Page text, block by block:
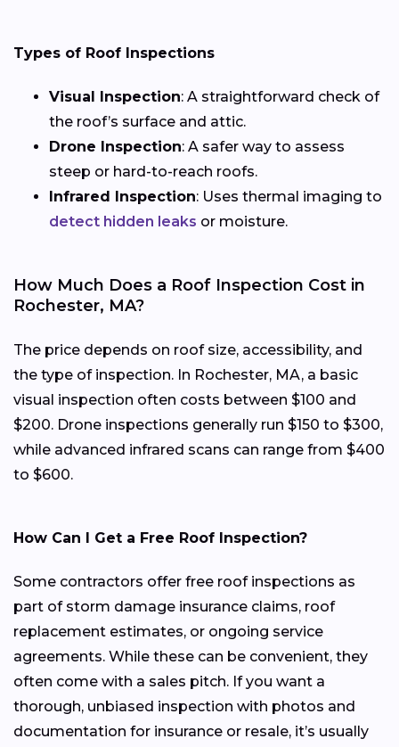
Types of Roof Inspections
Visual Inspection: A straightforward check of
the roof’s surface and attic.
Drone Inspection: A safer way to assess
steep or hard-to-reach roofs.
Infrared Inspection: Uses thermal imaging to
detect hidden leaks or moisture.
How Much Does a Roof Inspection Cost in
Rochester, MA?
The price depends on roof size, accessibility, and
the type of inspection. In Rochester, MA, a basic
visual inspection often costs between $100 and
$200. Drone inspections generally run $150 to $300,
while advanced infrared scans can range from $400
to $600.
How Can I Get a Free Roof Inspection?
Some contractors offer free roof inspections as
part of storm damage insurance claims, roof
replacement estimates, or ongoing service
agreements. While these can be convenient, they
often come with a sales pitch. If you want a
thorough, unbiased inspection with photos and
documentation for insurance or resale, it’s usually